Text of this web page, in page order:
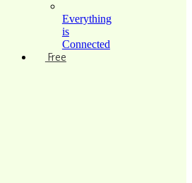
Everything
is
Connected
Free